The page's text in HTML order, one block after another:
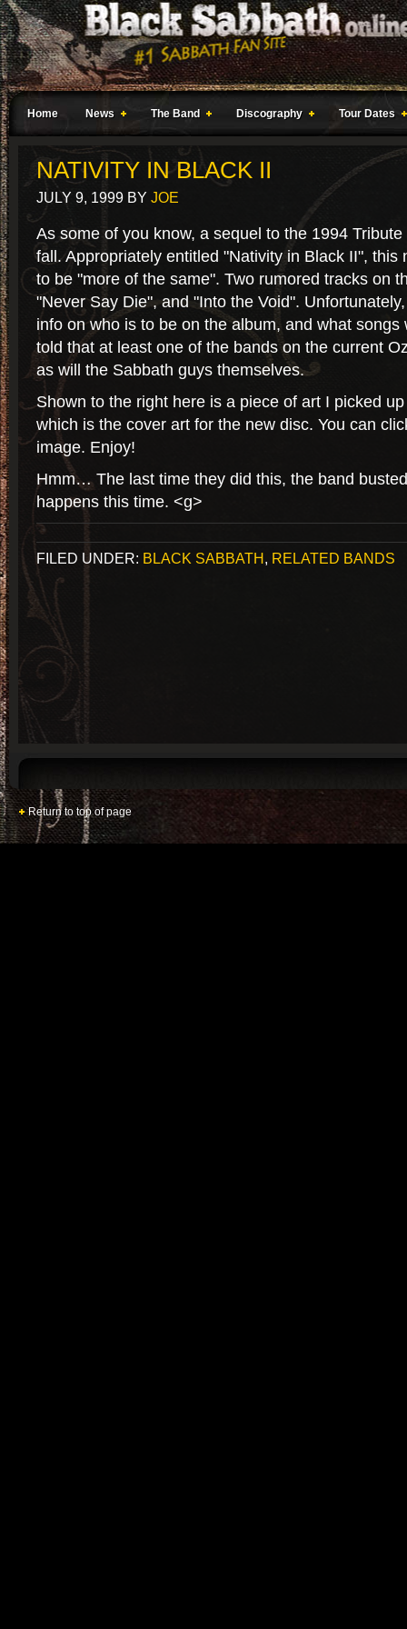
Home News The Band Discography Tour Dates
NATIVITY IN BLACK II
JULY 9, 1999 BY JOE
As some of you know, a sequel to the 1994
fall. Appropriately entitled "Nativity in Black II", this
to be "more of the same". Two rumored tracks on
"Never Say Die", and "Into the Void".
info on who is to be on the album, and what songs
told that at least one of the bands on the current
as will the Sabbath guys themselves.
Shown to the right here is a piece of art I picked
which is the cover art for the new disc. You can
image. Enjoy!
Hmm… The last time they did this, the band
happens this time. <g>
FILED UNDER: BLACK SABBATH, RELATED BANDS
Return to top of page